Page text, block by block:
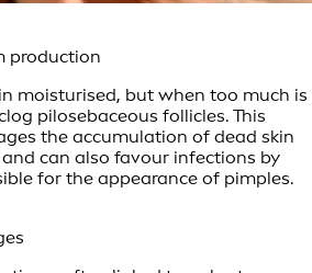
production
moisturised, but when too much is
pilosebaceous follicles. This
the accumulation of dead skin
can also favour infections by
for the appearance of pimples.